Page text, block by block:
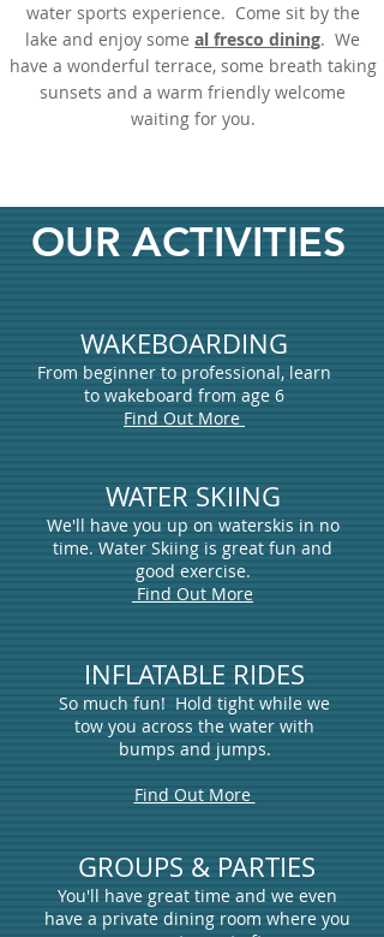
water sports experience. Come sit by the
lake and enjoy some al fresco dining. We
have a wonderful terrace, some breath taking
sunsets and a warm friendly welcome
waiting for you.
OUR ACTIVITIES
WAKEBOARDING
From beginner to professional, learn
to wakeboard from age 6
Find Out More
WATER SKIING
We'll have you up on waterskis in no
time. Water Skiing is great fun and
good exercise.
Find Out More
INFLATABLE RIDES
So much fun! Hold tight while we
tow you across the water with
bumps and jumps.
Find Out More
GROUPS & PARTIES
You'll have great time and we even
have a private dining room where you